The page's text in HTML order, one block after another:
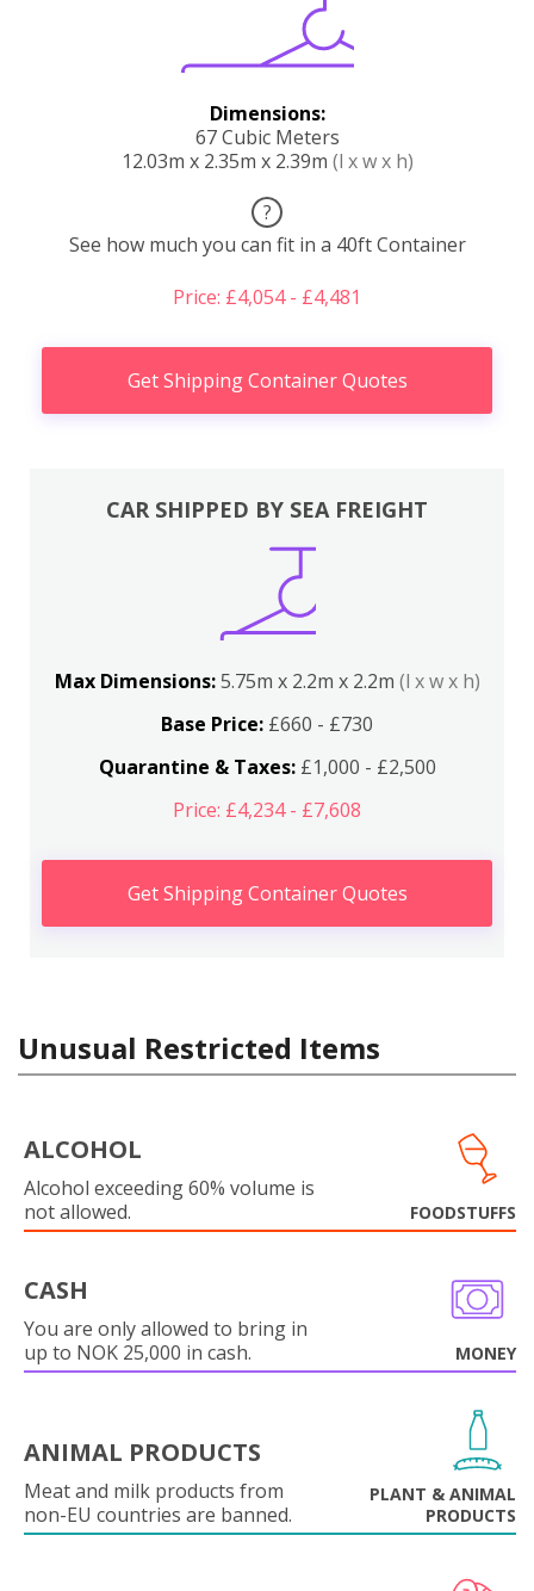
Dimensions:
67 Cubic Meters
12.03m x 2.35m x 2.39m (l x w x h)
?
See how much you can fit in a 40ft Container
Price: £4,054 - £4,481
Get Shipping Container Quotes
CAR SHIPPED BY SEA FREIGHT
Max Dimensions:5.75m x 2.2m x 2.2m (l x w x h)
Base Price: £660 - £730
Quarantine & Taxes:£1,000 - £2,500
Price: £4,234 - £7,608
Get Shipping Container Quotes
Unusual Restricted Items
ALCOHOL
Alcohol exceeding 60% volume is
not allowed.
FOODSTUFFS
CASH
You are only allowed to bring in
up to NOK 25,000 in cash.
MONEY
ANIMAL PRODUCTS
Meat and milk products from
non-EU countries are banned.
PLANT & ANIMAL
PRODUCTS